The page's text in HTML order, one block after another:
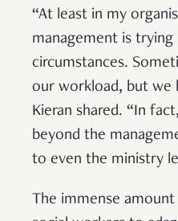
“At least in my
management is
circumstances.
our workload, but we
Kieran shared. “In
beyond the
to even the ministry
The immense